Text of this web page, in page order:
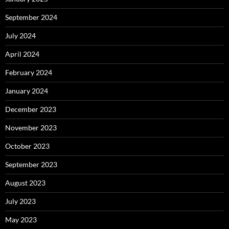
September 2024
July 2024
April 2024
February 2024
January 2024
December 2023
November 2023
October 2023
September 2023
August 2023
July 2023
May 2023